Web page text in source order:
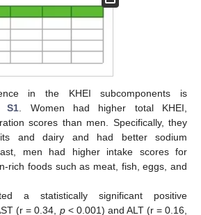
in the KHEI subcomponents is
S1 . Women had higher total KHEI,
scores than men. Specifically, they
and dairy and had better sodium
men had higher intake scores for
rich foods such as meat, fish, eggs, and
a statistically significant positive
(r = 0.34, p< 0.001) and ALT (r = 0.16,